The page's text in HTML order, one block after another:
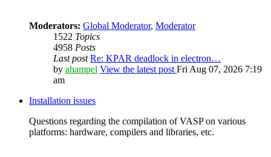
Moderators: Global Moderator, Moderator
1522 Topics
4958 Posts
Last post Re: KPAR deadlock in electron…
by ahampel View the latest post Fri Aug 07, 2026 7:19
am
Installation issues
Questions regarding the compilation of VASP on various
platforms: hardware, compilers and libraries, etc.